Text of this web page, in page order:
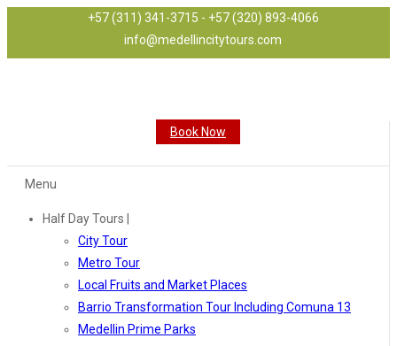
+57 (311) 341-3715 - +57 (320) 893-4066
info@medellincitytours.com
Book Now
Menu
Half Day Tours |
City Tour
Metro Tour
Local Fruits and Market Places
Barrio Transformation Tour Including Comuna 13
Medellin Prime Parks